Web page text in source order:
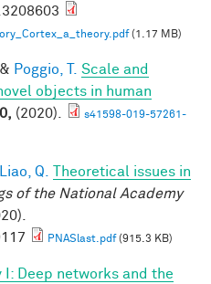
(1.17 MB)
& Poggio, T.
Scale and
objects in human
(2020).
s41598-019-57261-
Liao, Q.
Theoretical issues in
of the National Academy
PNASlast.pdf(915.3 KB)
I: Deep networks and the